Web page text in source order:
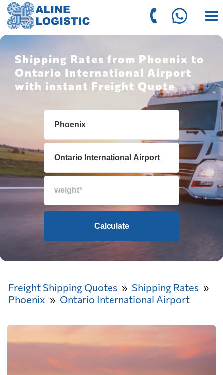
Shipping Rates from Phoenix to
Ontario International Airport
with instant Freight Quote
Calculate
Freight Shipping Quotes
Shipping Rates
Phoenix
Ontario International Airport